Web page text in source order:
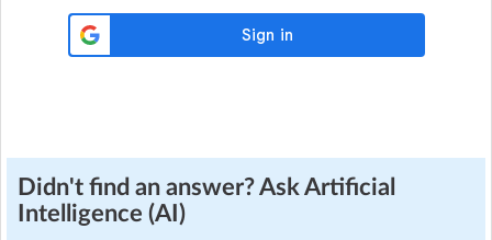
Didn't find an answer? Ask Artificial
Intelligence (AI)